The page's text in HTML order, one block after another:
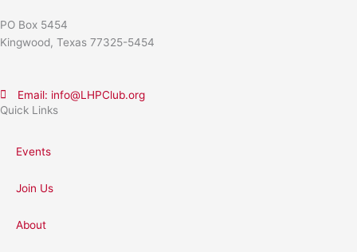
Quick Links
Events
Join Us
About
PO Box 5454
Kingwood, Texas 77325-5454
Email: info@LHPClub.org